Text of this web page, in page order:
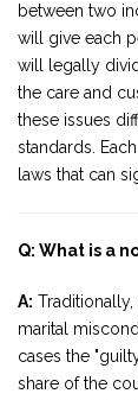
between two
will give each
will legally
the care and
these issues
standards.
laws that can
Q: What is a
A:
marital
cases the
share of the